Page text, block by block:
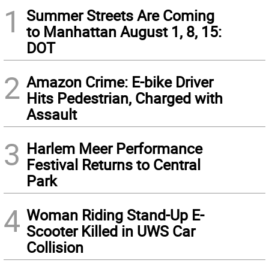
1
Summer Streets Are Coming
to Manhattan August 1, 8, 15:
DOT
2 Amazon Crime: E-bike Driver
Hits Pedestrian, Charged with
Assault
3 Harlem Meer Performance
Festival Returns to Central
Park
4 Woman Riding Stand-Up E-
Scooter Killed in UWS Car
Collision